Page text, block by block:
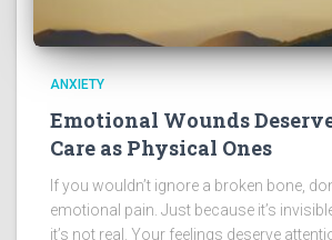
ANXIETY
Emotional Wounds
Care as Physical Ones
If you wouldn’t ignore a broken bone,
emotional pain. Just because it’s
it’s not real. Your feelings deserve